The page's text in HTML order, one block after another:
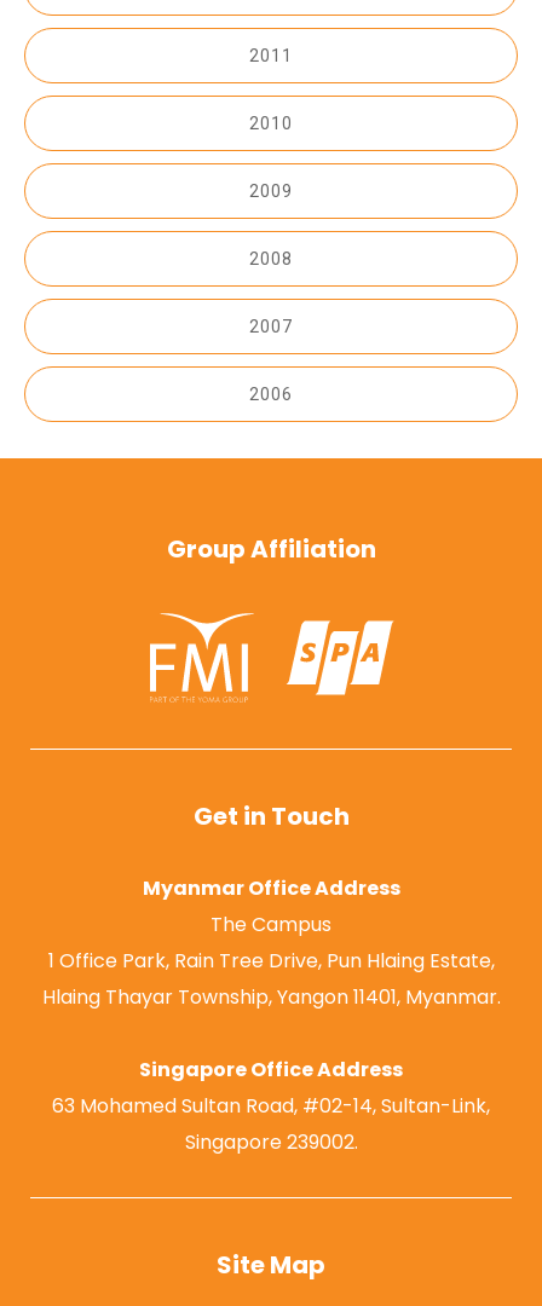
2011
2010
2009
2008
2007
2006
Group Affiliation
Get in Touch
Myanmar Office Address
The Campus
1 Office Park, Rain Tree Drive, Pun Hlaing Estate,
Hlaing Thayar Township, Yangon 11401, Myanmar.
Singapore Office Address
63 Mohamed Sultan Road, #02-14, Sultan-Link,
Singapore 239002.
Site Map